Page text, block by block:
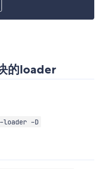
的loader
loader -D